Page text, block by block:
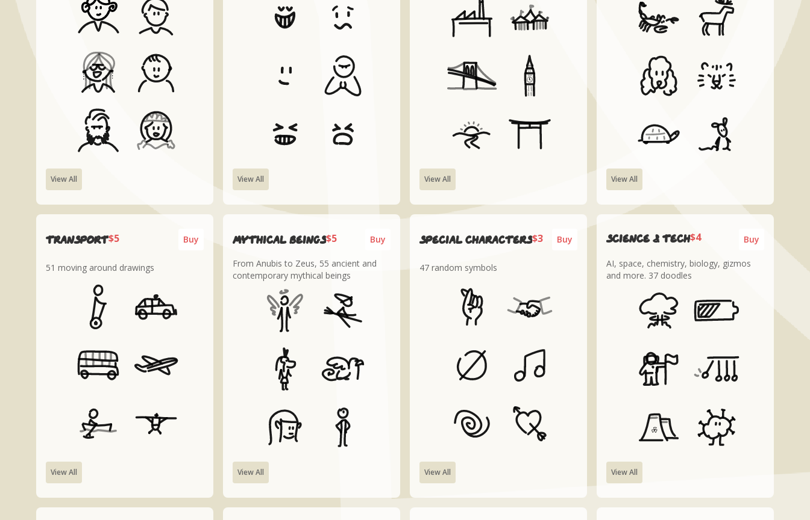
View All View All View All View All
Transport$5 Buy
51 moving around drawings
View All
Mythical Beings$5 Buy
From Anubis to Zeus, 55 ancient and
contemporary mythical beings
View All
Special Characters$3 Buy
47 random symbols
View All
Science & tech$4 Buy
AI, space, chemistry, biology, gizmos
and more. 37 doodles
View All